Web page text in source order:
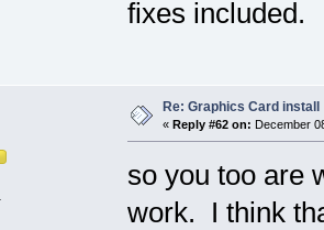
fixes included.
Re: Graphics Card install
« Reply #62 on: December
so you too are
work. I think